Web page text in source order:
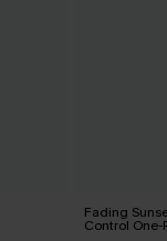
Fading
Control